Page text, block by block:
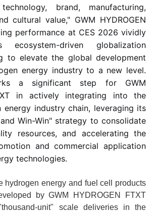
brand, manufacturing,
cultural value," GWM HYDROGEN
performance at CES 2026 vividly
ecosystem-driven globalization
to elevate the global development
energy industry to a new level.
a significant step for GWM
in actively integrating into the
energy industry chain, leveraging its
Win-Win" strategy to consolidate
resources, and accelerating the
and commercial application
technologies.
hydrogen energy and fuel cell products
by GWM HYDROGEN FTXT
unit" scale deliveries in the